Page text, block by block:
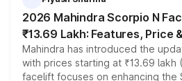
electric performance sedan range.
2026 Mahindra Scorpio N
₹13.69 Lakh: Features, Price
Mahindra has introduced the
with prices starting at ₹13.69 lakh
facelift focuses on enhancing the